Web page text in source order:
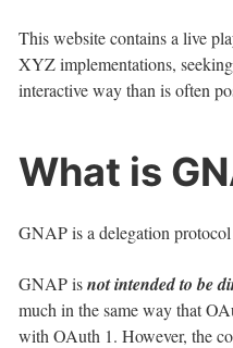
This website contains a live
XYZ implementations,
interactive way than is often
What is
GNAP is a delegation
GNAP isnot intended to be
much in the same way that
with OAuth 1. However, the